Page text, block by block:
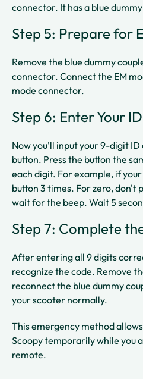
connector. It has a blue
Step 5: Prepare for
Remove the blue dummy
connector. Connect the EM
mode connector.​​
Step 6: Enter Your
Now you'll input your 9-digit
button. Press the button the
each digit. For example, if
button 3 times. For zero, don't
wait for the beep. Wait 5
Step 7: Complete
After entering all 9 digits
recognize the code. Remove
reconnect the blue dummy
your scooter normally.​
This emergency method
Scoopy temporarily while you
remote.​​